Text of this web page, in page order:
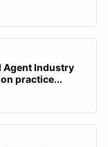
Agent Industry
practice...